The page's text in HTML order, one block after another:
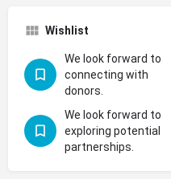
Wishlist
We look forward to
connecting with
donors.
We look forward to
exploring potential
partnerships.